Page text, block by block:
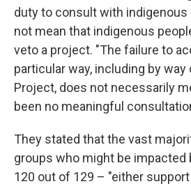
duty to consult with indigenous
not mean that indigenous
veto a project. "The failure to
particular way, including by
Project, does not necessarily
been no meaningful
They stated that the vast
groups who might be impacted
120 out of 129 – "either